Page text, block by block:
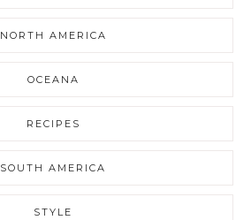
NORTH AMERICA
OCEANA
RECIPES
SOUTH AMERICA
STYLE